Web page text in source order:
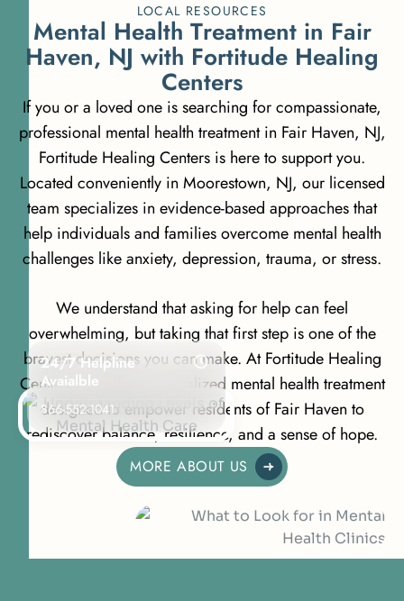
24/7 Helpline
Avaialble
866-552-1041
LOCAL RESOURCES
Mental Health Treatment in Fair
Haven, NJ with Fortitude Healing
Centers
If you or a loved one is searching for compassionate,
professional mental health treatment in Fair Haven, NJ,
Fortitude Healing Centers is here to support you.
Located conveniently in Moorestown, NJ, our licensed
team specializes in evidence-based approaches that
help individuals and families overcome mental health
challenges like anxiety, depression, trauma, or stress.
We understand that asking for help can feel
overwhelming, but taking that first step is one of the
bravest decisions you can make. At Fortitude Healing
Centers, we offer personalized mental health treatment
designed to empower residents of Fair Haven to
rediscover balance, resilience, and a sense of hope.
MORE ABOUT US